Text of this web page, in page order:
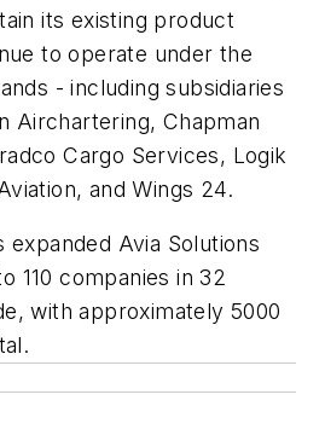
its existing product
to operate under the
- including subsidiaries
Airchartering, Chapman
Cargo Services, Logik
and Wings 24.
expanded Avia Solutions
110 companies in 32
with approximately 5000